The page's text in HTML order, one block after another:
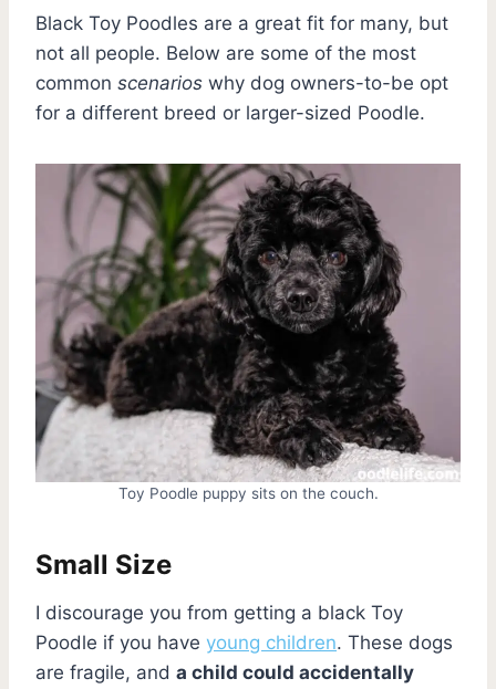
Black Toy Poodles are a great fit for many, but
not all people. Below are some of the most
common scenarios why dog owners-to-be opt
for a different breed or larger-sized Poodle.
Toy Poodle puppy sits on the couch.
Small Size
I discourage you from getting a black Toy
Poodle if you have young children. These dogs
are fragile, and a child could accidentally